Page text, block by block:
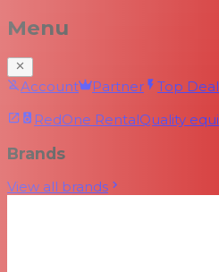
Menu
Account Partner Top
RedOne RentalQuality
Brands
View all brands